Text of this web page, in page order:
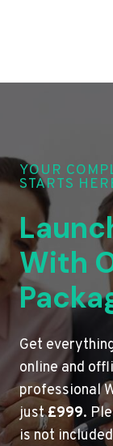
YOUR
STARTS
With
Get
online and
professional
just£999.
is not